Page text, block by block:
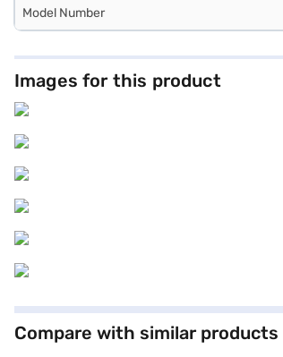
Model Number
Images for this product
Compare with similar products